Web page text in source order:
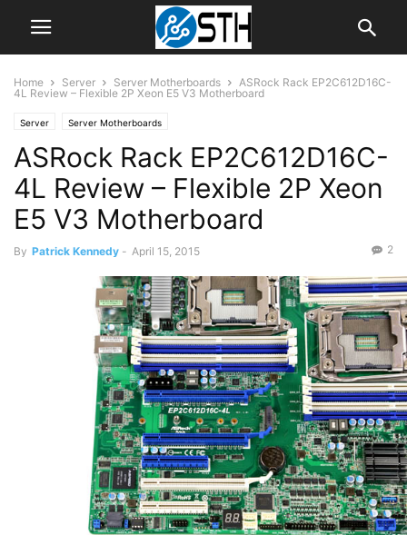
Home Server Server Motherboards
ASRock Rack EP2C612D16C-
4L Review – Flexible 2P Xeon E5 V3 Motherboard
Server Server Motherboards
ASRock Rack EP2C612D16C-
4L Review – Flexible 2P Xeon
E5 V3 Motherboard
By Patrick Kennedy - April 15, 2015 2